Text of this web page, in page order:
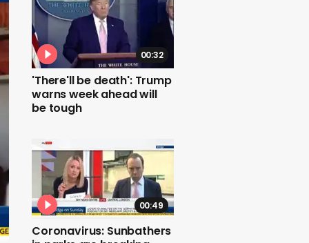
00:32
'There'll be death': Trump
warns week ahead will
be tough
00:49
Coronavirus: Sunbathers